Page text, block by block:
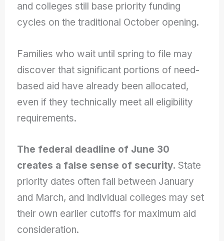
and colleges still base priority funding
cycles on the traditional October opening.
Families who wait until spring to file may
discover that significant portions of need-
based aid have already been allocated,
even if they technically meet all eligibility
requirements.
The federal deadline of June 30
creates a false sense of security. State
priority dates often fall between January
and March, and individual colleges may set
their own earlier cutoffs for maximum aid
consideration.